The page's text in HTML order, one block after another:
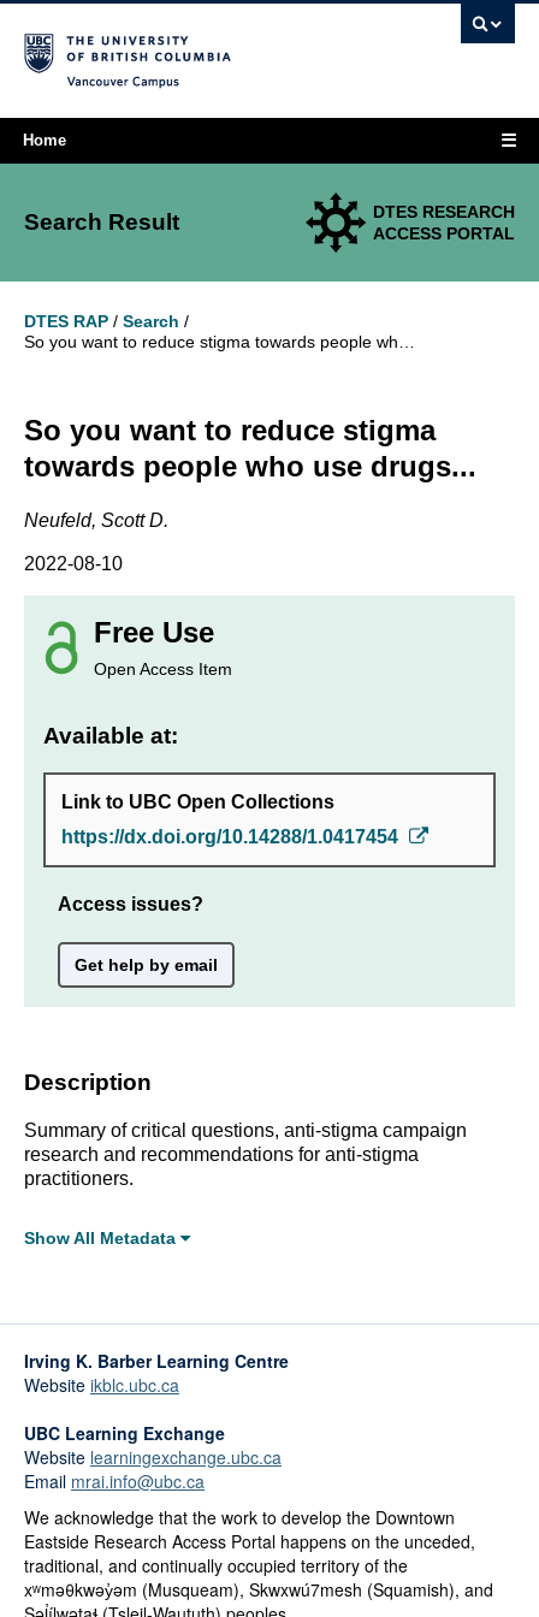
Home ☰
Search Result
DTES RESEARCH
ACCESS PORTAL
DTES RAP / Search /
So you want to reduce stigma
towards people who use drugs...
Neufeld, Scott D.
2022-08-10
Free Use
Open Access Item
Available at:
Link to UBC Open Collections
https://dx.doi.org/10.14288/1.0417454
Access issues?
Get help by email
Description
Summary of critical questions, anti-stigma campaign
research and recommendations for anti-stigma
practitioners.
Topics:
Affiliations:
Faculty of Social Sciences, Brock University
Categories:
Tools and Guides
Genres:
Toolkit/How-To
Show All Metadata
Irving K. Barber Learning Centre
Website ikblc.ubc.ca
UBC Learning Exchange
Website learningexchange.ubc.ca
Email mrai.info@ubc.ca
We acknowledge that the work to develop the Downtown
Eastside Research Access Portal happens on the unceded,
traditional, and continually occupied territory of the
xʷməθkwəy̓əm (Musqueam), Skwxwú7mesh (Squamish), and